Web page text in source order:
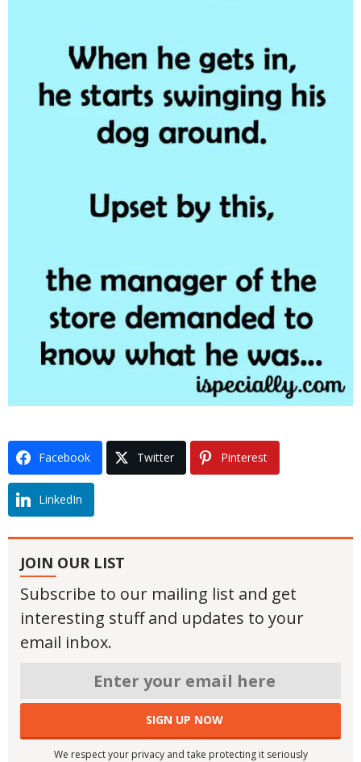
Facebook Twitter Pinterest
LinkedIn
JOIN OUR LIST
Subscribe to our mailing list and get
interesting stuff and updates to your
email inbox.
We respect your privacy and take protecting it seriously